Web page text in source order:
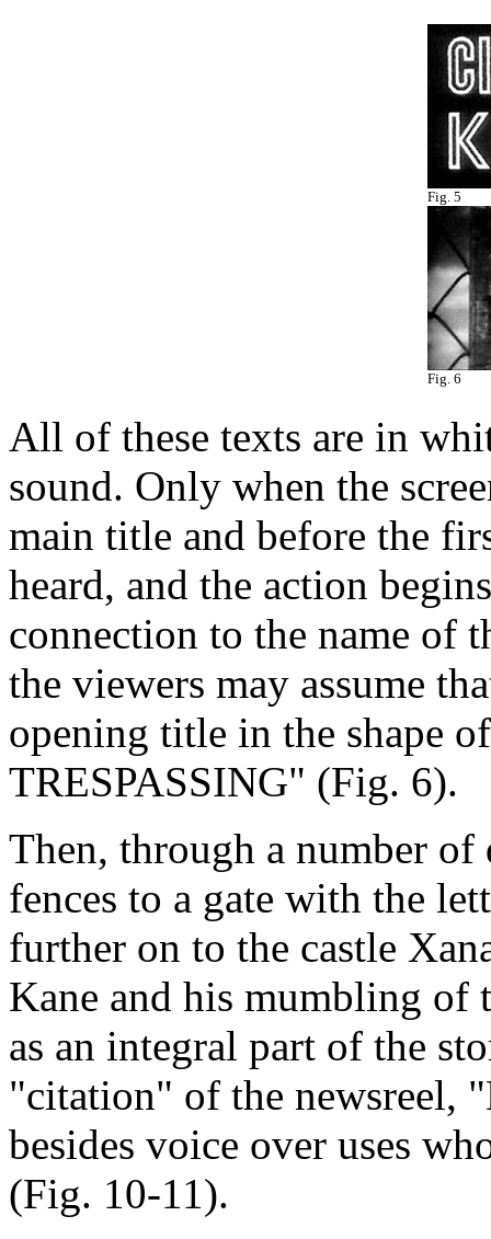
Fig. 5
Fig. 6
All of these texts are in
sound. Only when the
main title and before the
heard, and the action
connection to the name of
the viewers may assume
opening title in the shape
TRESPASSING" (Fig. 6).
Then, through a number of
fences to a gate with the
further on to the castle
Kane and his mumbling of
as an integral part of the
"citation" of the newsreel,
besides voice over uses
(Fig. 10-11).